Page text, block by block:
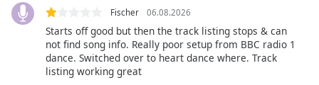
Area
Background
Fischer 06.08.2026
Starts off good but then the track listing stops & can
not find song info. Really poor setup from BBC radio 1
dance. Switched over to heart dance where. Track
listing working great